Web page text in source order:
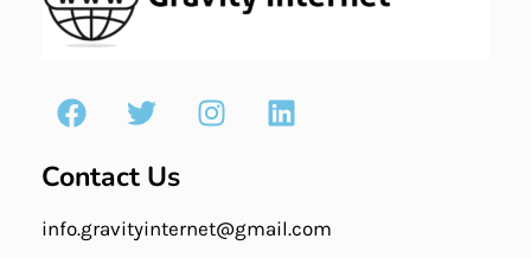
Contact Us
info.gravityinternet@gmail.com